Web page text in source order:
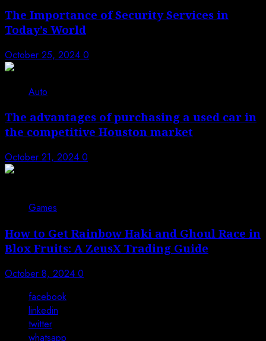
The Importance of Security Services in
Today’s World
October 25, 2024 0
Auto
The advantages of purchasing a used car in
the competitive Houston market
October 21, 2024 0
Games
How to Get Rainbow Haki and Ghoul Race in
Blox Fruits: A ZeusX Trading Guide
October 8, 2024 0
facebook
linkedin
twitter
whatsapp